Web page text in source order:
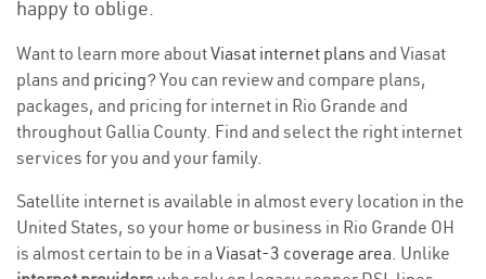
happy to oblige.
Want to learn more aboutViasat internet plans and Viasat
plans and pricing? You can review and compare plans,
packages, and pricing for internet in Rio Grande and
throughout Gallia County. Find and select the right internet
services for you and your family.
Satellite internet is available in almost every location in the
United States, so your home or business in Rio Grande OH
is almost certain to be in a Viasat-3 coverage area. Unlike